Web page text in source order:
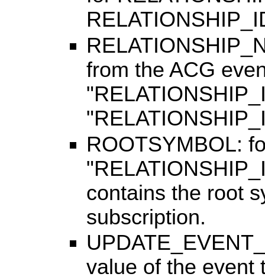
from the ACG
ROOTSYMBOL:
contains the root
subscription.
value of the event